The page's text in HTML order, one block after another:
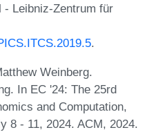
- Leibniz-Zentrum für
.
Weinberg.
In EC '24: The 25rd
and Computation,
8 - 11, 2024. ACM, 2024.